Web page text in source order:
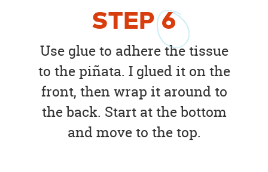
STEP6
Use glue to adhere the tissue
to the piñata. I glued it on the
front, then wrap it around to
the back. Start at the bottom
and move to the top.